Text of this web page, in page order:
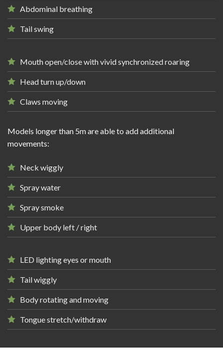
Abdominal breathing
Tail swing
Mouth open/close with vivid synchronized roaring
Head turn up/down
Claws moving
Models longer than 5m are able to add additional
movements:
Neck wiggly
Spray water
Spray smoke
Upper body left / right
LED lighting eyes or mouth
Tail wiggly
Body rotating and moving
Tongue stretch/withdraw